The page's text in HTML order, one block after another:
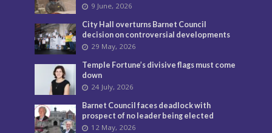
9 June, 2026
City Hall overturns Barnet Council
decision on controversial developments
29 May, 2026
Temple Fortune’s divisive flags must come
down
24 July, 2026
Barnet Council faces deadlock with
prospect of no leader being elected
12 May, 2026